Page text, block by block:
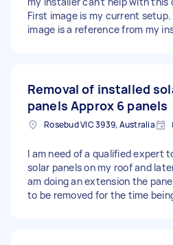
First image is my current
image is a reference from my
Removal of installed
panels Approx 6 panels
Rosebud VIC 3939, Australia
I am need of a qualified expert
solar panels on my roof and
am doing an extension the
to be removed for the time